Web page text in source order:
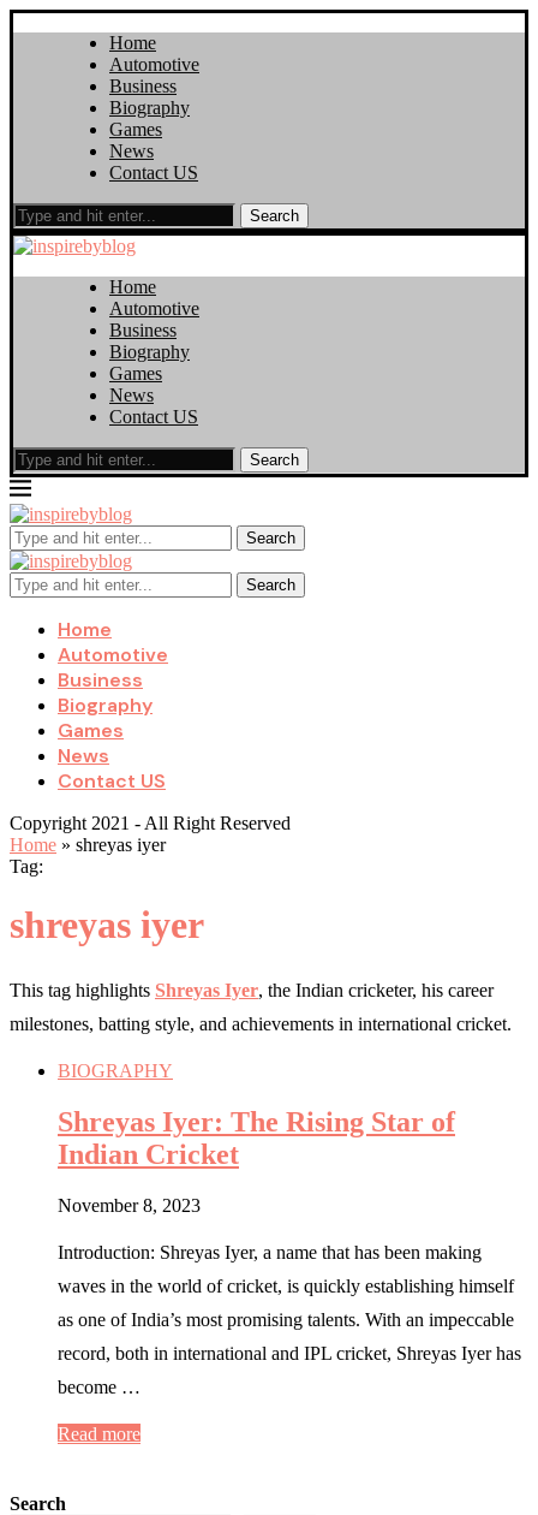
Home
Automotive
Business
Biography
Games
News
Contact US
Search
Home
Automotive
Business
Biography
Games
News
Contact US
Search
Search
Search
Home
Automotive
Business
Biography
Games
News
Contact US
Copyright 2021 - All Right Reserved
Home » shreyas iyer
Tag:
shreyas iyer
This tag highlights Shreyas Iyer, the Indian cricketer, his career
milestones, batting style, and achievements in international cricket.
BIOGRAPHY
Shreyas Iyer: The Rising Star of
Indian Cricket
November 8, 2023
Introduction: Shreyas Iyer, a name that has been making
waves in the world of cricket, is quickly establishing himself
as one of India’s most promising talents. With an impeccable
record, both in international and IPL cricket, Shreyas Iyer has
become …
Read more
Search